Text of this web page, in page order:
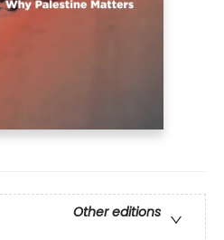
Other editions